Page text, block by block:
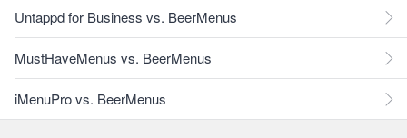
Untappd for Business vs. BeerMenus
MustHaveMenus vs. BeerMenus
iMenuPro vs. BeerMenus